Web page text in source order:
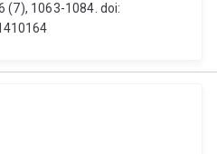
(7), 1063-1084. doi: